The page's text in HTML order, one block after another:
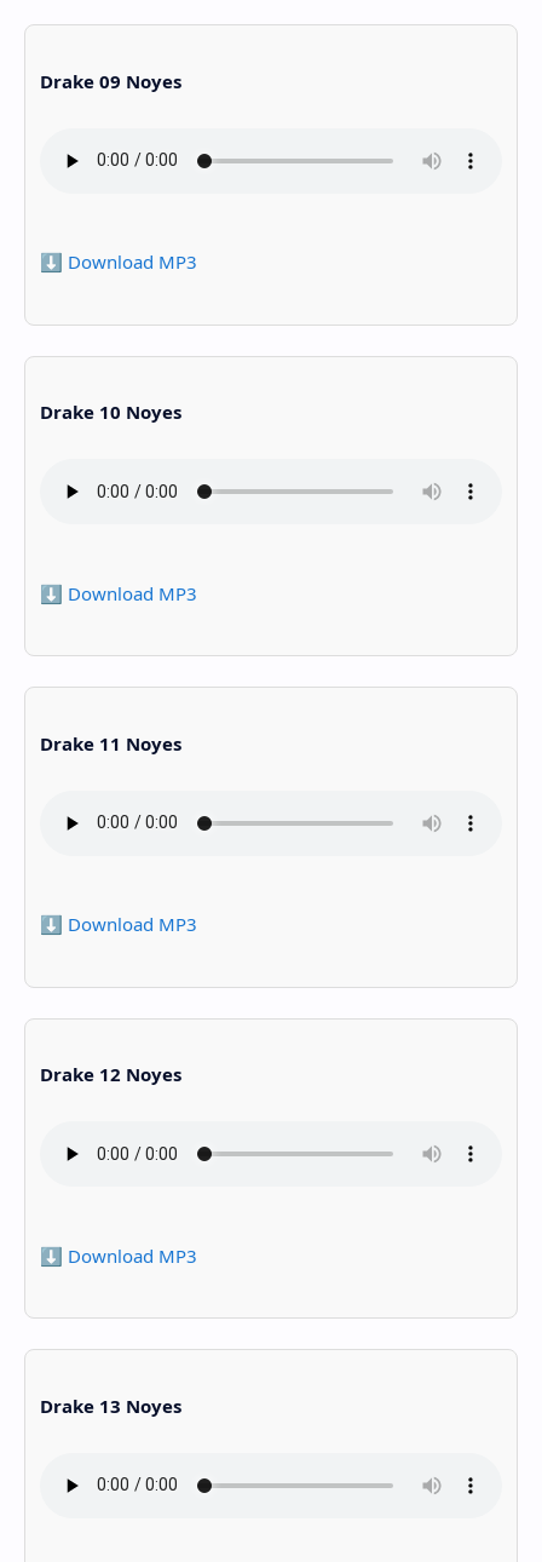
Drake 09 Noyes
⬇️ Download MP3
Drake 10 Noyes
⬇️ Download MP3
Drake 11 Noyes
⬇️ Download MP3
Drake 12 Noyes
⬇️ Download MP3
Drake 13 Noyes